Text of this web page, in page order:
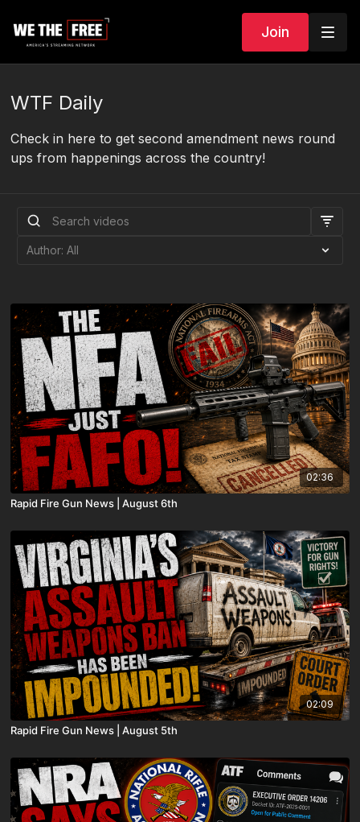
Join
WTF Daily
Check in here to get second amendment news round
ups from happenings across the country!
02:36
Rapid Fire Gun News | August 6th
02:09
Rapid Fire Gun News | August 5th